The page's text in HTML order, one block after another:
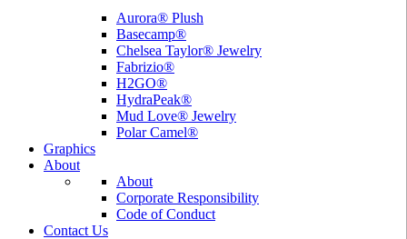
Aurora® Plush
Basecamp®
Chelsea Taylor® Jewelry
Fabrizio®
H2GO®
HydraPeak®
Mud Love® Jewelry
Polar Camel®
Graphics
About
About
Corporate Responsibility
Code of Conduct
Contact Us